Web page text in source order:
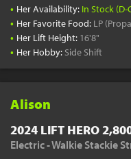
• Her Availability: In Stock (D-
• Her Favorite Food: LP
• Her Lift Height: 16'8"
• Her Hobby: Side Shift
Alison
2024 LIFT HERO
Electric - Walkie Stackie